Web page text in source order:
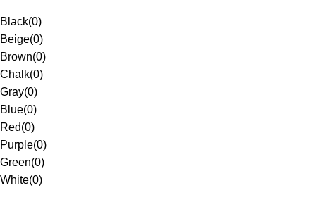
Black(0)
Beige(0)
Brown(0)
Chalk(0)
Gray(0)
Blue(0)
Red(0)
Purple(0)
Green(0)
White(0)